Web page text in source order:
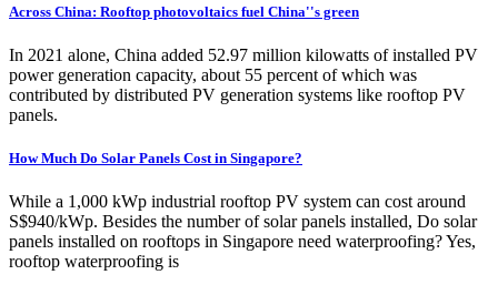
Across China: Rooftop photovoltaics fuel China''s green
In 2021 alone, China added 52.97 million kilowatts of installed PV
power generation capacity, about 55 percent of which was
contributed by distributed PV generation systems like rooftop PV
panels.
How Much Do Solar Panels Cost in Singapore?
While a 1,000 kWp industrial rooftop PV system can cost around
S$940/kWp. Besides the number of solar panels installed, Do solar
panels installed on rooftops in Singapore need waterproofing? Yes,
rooftop waterproofing is